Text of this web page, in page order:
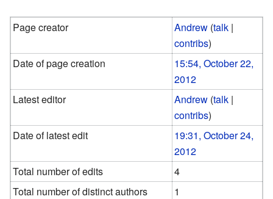
Page creator Andrew (talk |
contribs)
Date of page creation
15:54, October 22,
2012
Latest editor
Andrew (talk |
contribs)
Date of latest edit
19:31, October 24,
2012
Total number of edits
4
Total number of distinct authors
1